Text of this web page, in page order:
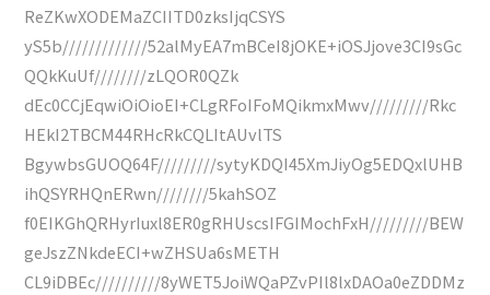
ReZKwXODEMaZCIITD0zksIjqCSYS
yS5b/////////////52alMyEA7mBCeI8jOKE+iOSJjove3CI9sGc
QQkKuUf////////zLQOR0QZk
dEc0CCjEqwiOiOioEI+CLgRFoIFoMQikmxMwv/////////Rkc
HEkI2TBCM44RHcRkCQLItAUvlTS
BgywbsGUOQ64F/////////sytyKDQI45XmJiyOg5EDQxlUHB
ihQSYRHQnERwn////////5kahSOZ
f0EIKGhQRHyrIuxl8ER0gRHUscsIFGIMochFxH/////////BEW
geJszZNkdeECI+wZHSUa6sMETH
CL9iDBEc//////////8yWET5JoiWQaPZvPIl8lxDAOa0eZDDMz